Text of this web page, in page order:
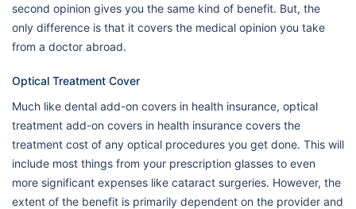
second opinion gives you the same kind of benefit. But, the
only difference is that it covers the medical opinion you take
from a doctor abroad.
Optical Treatment Cover
Much like dental add-on covers in health insurance, optical
treatment add-on covers in health insurance covers the
treatment cost of any optical procedures you get done. This will
include most things from your prescription glasses to even
more significant expenses like cataract surgeries. However, the
extent of the benefit is primarily dependent on the provider and